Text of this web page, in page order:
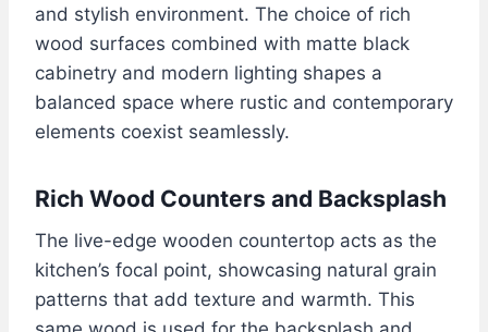
and stylish environment. The choice of rich
wood surfaces combined with matte black
cabinetry and modern lighting shapes a
balanced space where rustic and contemporary
elements coexist seamlessly.
Rich Wood Counters and Backsplash
The live-edge wooden countertop acts as the
kitchen’s focal point, showcasing natural grain
patterns that add texture and warmth. This